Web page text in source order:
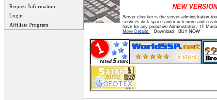
Request Information
Login
Affiliate Program
NEW
Server checker is the server administration
services disk space and much more and
have for any proactive Administrator, IT
More Details
Download BUY NOW